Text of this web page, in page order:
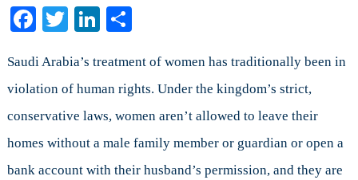
the
Facebook
TwitterLinkedIn
Share
Saudi Arabia’s treatment of women has traditionally been in
violation of human rights. Under the kingdom’s strict,
conservative laws, women aren’t allowed to leave their
homes without a male family member or guardian or open a
bank account with their husband’s permission, and they are